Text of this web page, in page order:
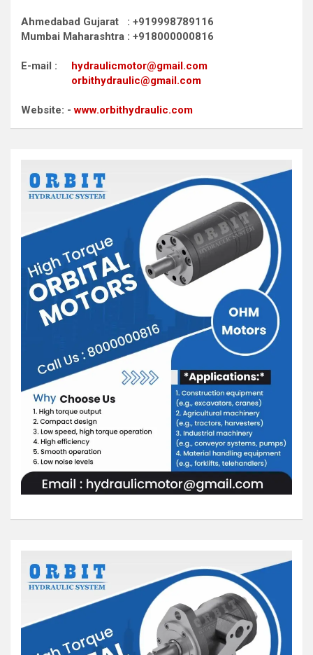
Ahmedabad Gujarat : +919998789116
Mumbai Maharashtra : +918000000816
E-mail :
hydraulicmotor@gmail.com
orbithydraulic@gmail.com
Website: -www.orbithydraulic.com